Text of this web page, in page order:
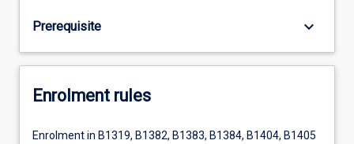
Prerequisite keyboard_arrow_down
Enrolment rules
Enrolment in B1319, B1382, B1383, B1384, B1404, B1405